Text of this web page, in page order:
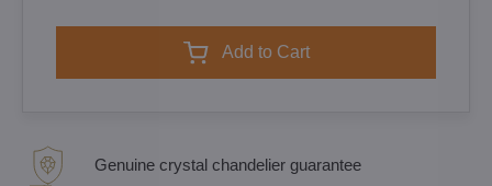
Add to Cart
Genuine crystal chandelier guarantee